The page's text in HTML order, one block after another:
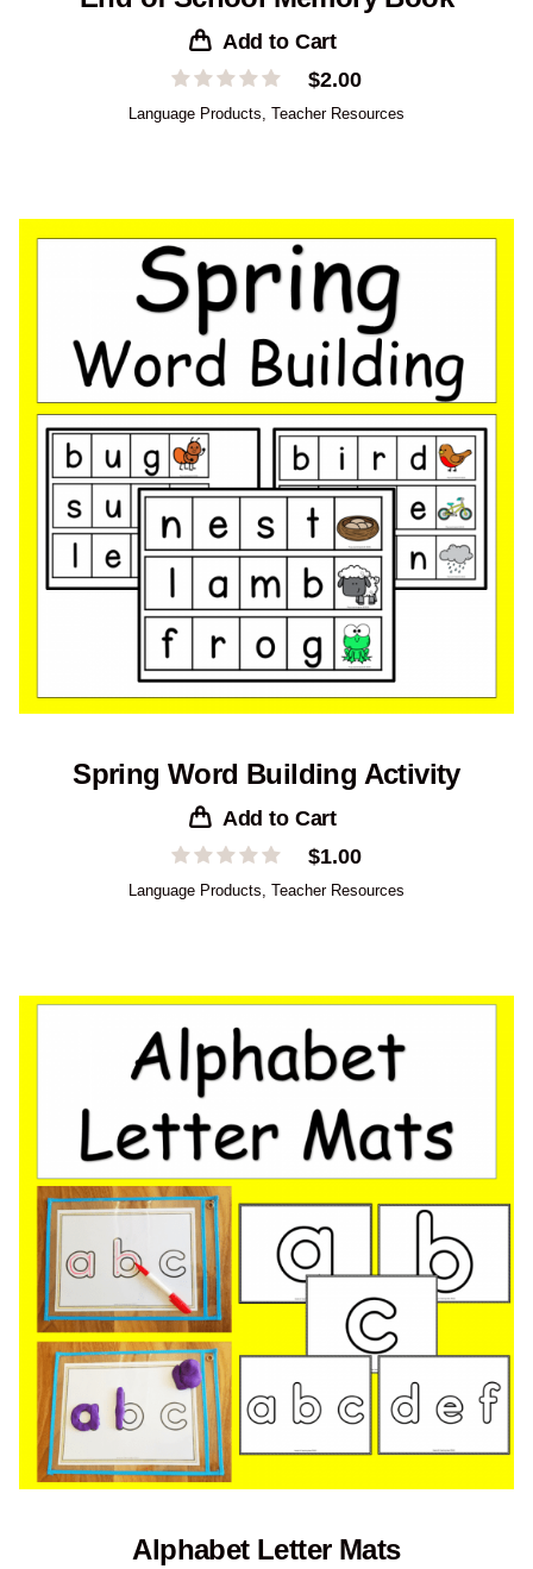
Add to Cart
$2.00
Language Products Teacher Resources
Spring Word Building Activity
Add to Cart
$1.00
Language Products Teacher Resources
Alphabet Letter Mats